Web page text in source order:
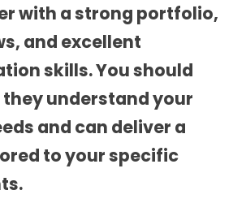
with a strong portfolio,
and excellent
skills. You should
they understand your
and can deliver a
to your specific